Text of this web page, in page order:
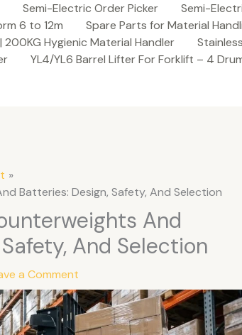
Semi-Electric Order Picker
Semi-
6 to 12m
Spare Parts for Material
Hygienic Material Handler
YL4/YL6 Barrel Lifter For Forklift – 4
Batteries: Design, Safety, And Selection
And
And Selection
a Comment